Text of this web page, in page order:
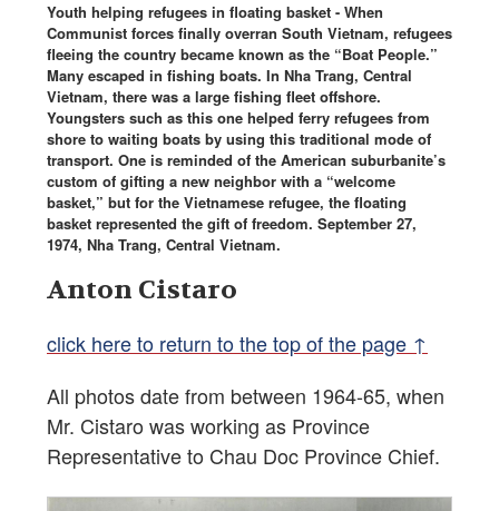
Youth helping refugees in floating basket - When
Communist forces finally overran South Vietnam, refugees
fleeing the country became known as the “Boat People.”
Many escaped in fishing boats. In Nha Trang, Central
Vietnam, there was a large fishing fleet offshore.
Youngsters such as this one helped ferry refugees from
shore to waiting boats by using this traditional mode of
transport. One is reminded of the American suburbanite’s
custom of gifting a new neighbor with a “welcome
basket,” but for the Vietnamese refugee, the floating
basket represented the gift of freedom. September 27,
1974, Nha Trang, Central Vietnam.
Anton Cistaro
click here to return to the top of the page ↑
All photos date from between 1964-65, when
Mr. Cistaro was working as Province
Representative to Chau Doc Province Chief.